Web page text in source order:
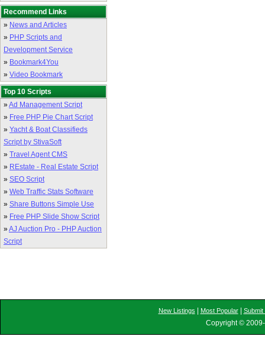
Recommend Links
» News and Articles
» PHP Scripts and
Development Service
» Bookmark4You
» Video Bookmark
Top 10 Scripts
»Ad Management Script
» Free PHP Pie Chart Script
» Yacht & Boat Classifieds
Script by StivaSoft
» Travel Agent CMS
» REstate - Real Estate Script
» SEO Script
» Web Traffic Stats Software
» Share Buttons Simple Use
» Free PHP Slide Show Script
»AJ Auction Pro - PHP Auction
Script
New Listings Most Popular| Submit
Copyright ©